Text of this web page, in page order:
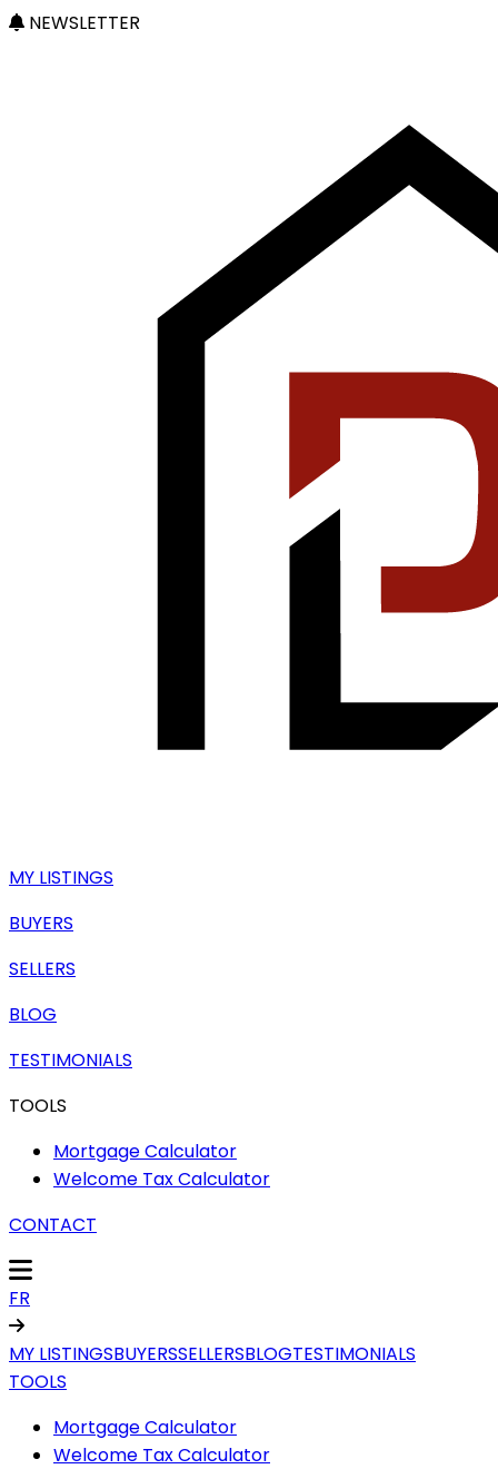
NEWSLETTER
MY LISTINGS
BUYERS
SELLERS
BLOG
TESTIMONIALS
TOOLS
Mortgage Calculator
Welcome Tax Calculator
CONTACT
FR
MY LISTINGSBUYERSSELLERSBLOGTESTIMONIALS
TOOLS
Mortgage Calculator
Welcome Tax Calculator